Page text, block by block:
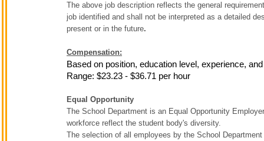
The above job description reflects the general
job identified and shall not be interpreted as a detailed
present or in the future.
Compensation:
Based on position, education level, experience,
Range: $23.23 - $36.71 per hour
Equal Opportunity
The School Department is an Equal Opportunity
workforce reflect the student body's diversity.
The selection of all employees by the School